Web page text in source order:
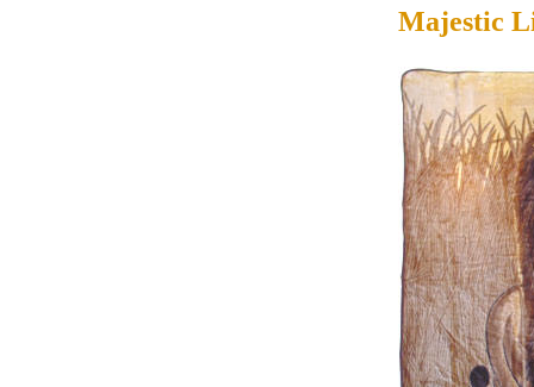
Majestic